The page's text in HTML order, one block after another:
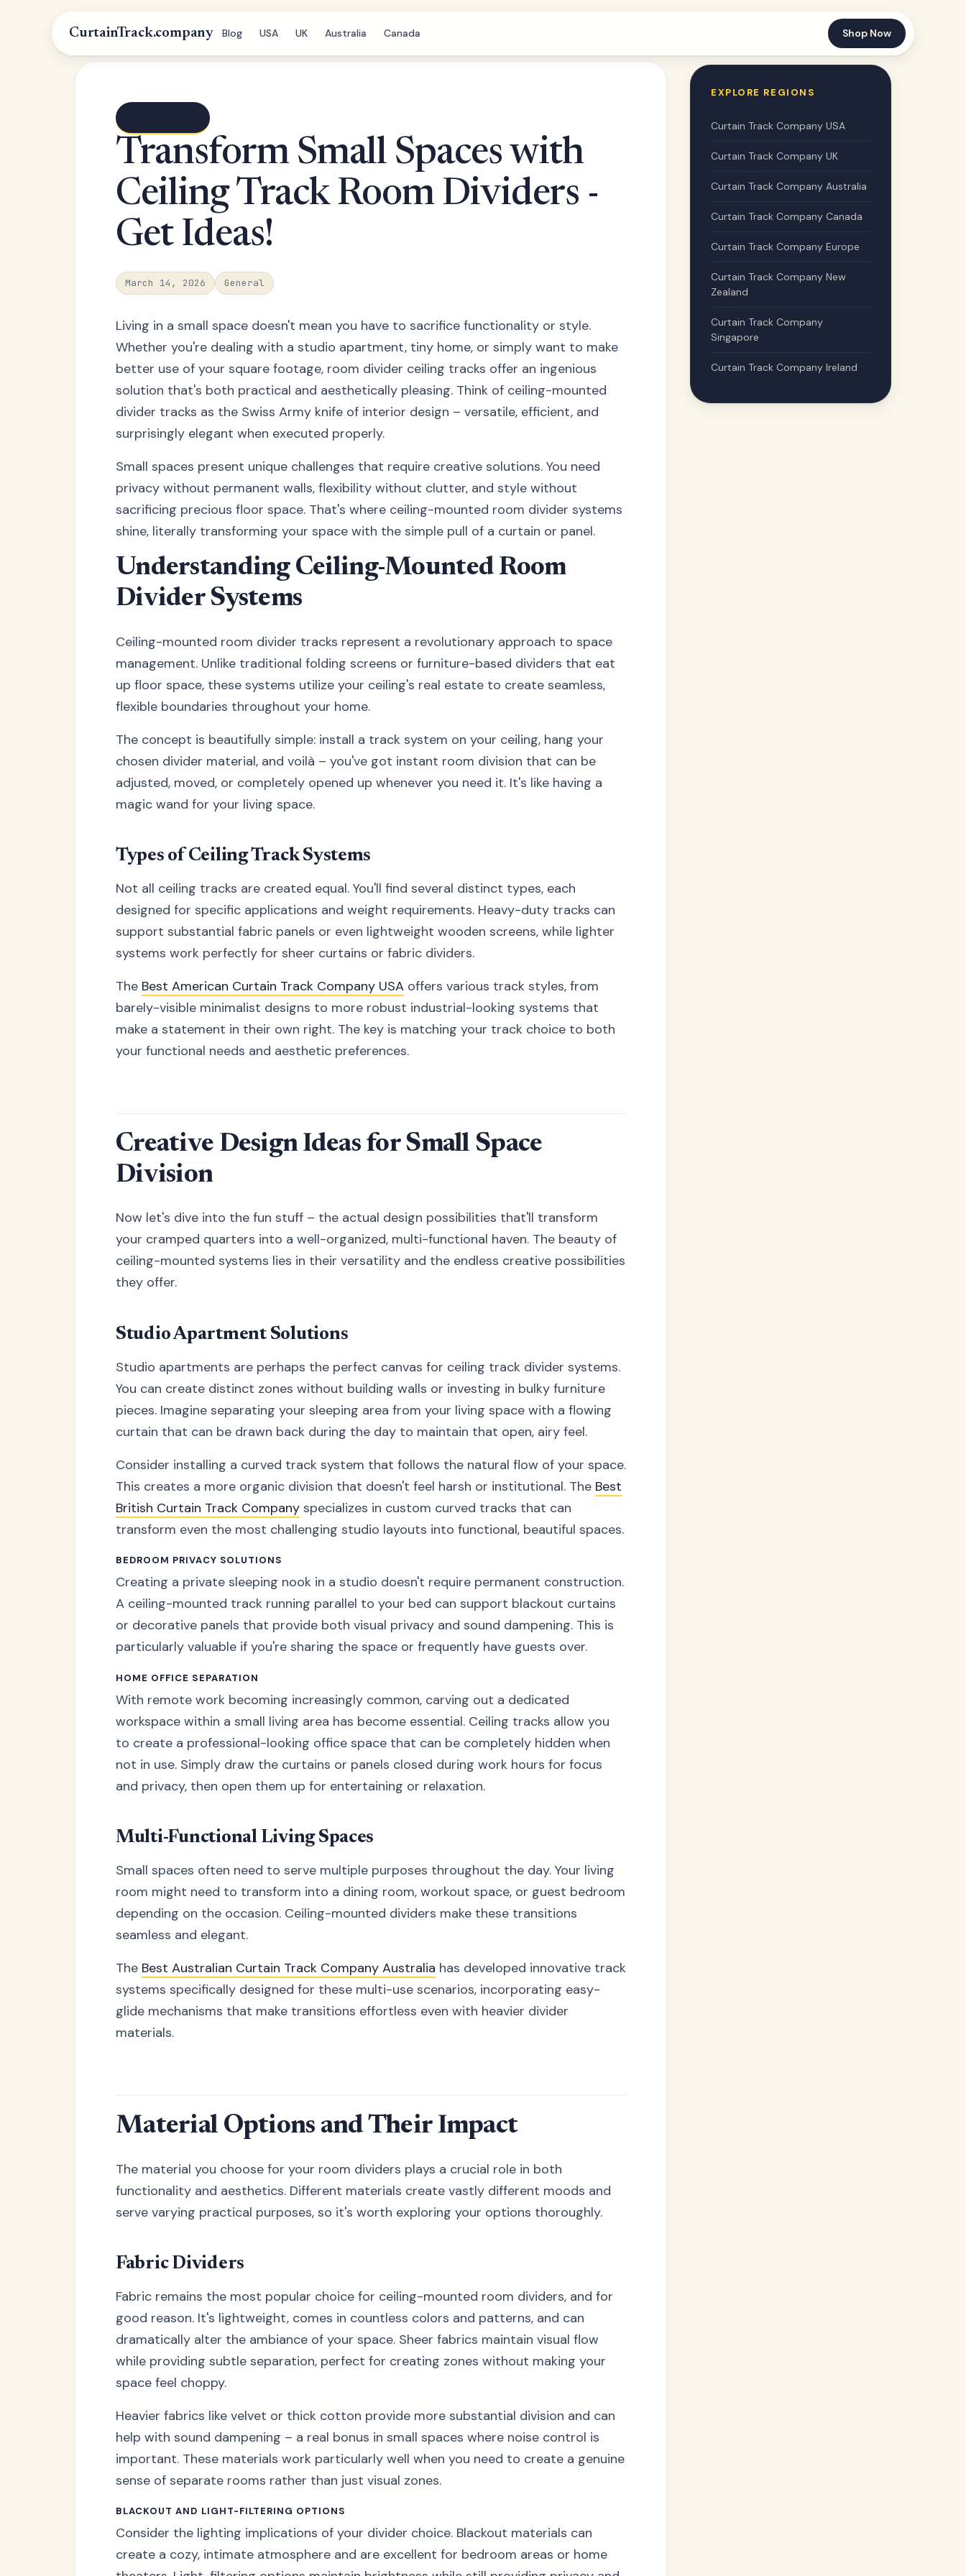
CurtainTrack.company Blog USA UK Australia Canada Shop Now
Transform Small Spaces with
Ceiling Track Room Dividers -
Get Ideas!
March 14, 2026 General
Living in a small space doesn't mean you have to sacrifice functionality or style.
Whether you're dealing with a studio apartment, tiny home, or simply want to make
better use of your square footage, room divider ceiling tracks offer an ingenious
solution that's both practical and aesthetically pleasing. Think of ceiling-mounted
divider tracks as the Swiss Army knife of interior design – versatile, efficient, and
surprisingly elegant when executed properly.
Small spaces present unique challenges that require creative solutions. You need
privacy without permanent walls, flexibility without clutter, and style without
sacrificing precious floor space. That's where ceiling-mounted room divider systems
shine, literally transforming your space with the simple pull of a curtain or panel.
Understanding Ceiling-Mounted Room
Divider Systems
Ceiling-mounted room divider tracks represent a revolutionary approach to space
management. Unlike traditional folding screens or furniture-based dividers that eat
up floor space, these systems utilize your ceiling's real estate to create seamless,
flexible boundaries throughout your home.
The concept is beautifully simple: install a track system on your ceiling, hang your
chosen divider material, and voilà – you've got instant room division that can be
adjusted, moved, or completely opened up whenever you need it. It's like having a
magic wand for your living space.
Types of Ceiling Track Systems
Not all ceiling tracks are created equal. You'll find several distinct types, each
designed for specific applications and weight requirements. Heavy-duty tracks can
support substantial fabric panels or even lightweight wooden screens, while lighter
systems work perfectly for sheer curtains or fabric dividers.
The Best American Curtain Track Company USA offers various track styles, from
barely-visible minimalist designs to more robust industrial-looking systems that
make a statement in their own right. The key is matching your track choice to both
your functional needs and aesthetic preferences.
Creative Design Ideas for Small Space
Division
Now let's dive into the fun stuff – the actual design possibilities that'll transform
your cramped quarters into a well-organized, multi-functional haven. The beauty of
ceiling-mounted systems lies in their versatility and the endless creative possibilities
they offer.
Studio Apartment Solutions
Studio apartments are perhaps the perfect canvas for ceiling track divider systems.
You can create distinct zones without building walls or investing in bulky furniture
pieces. Imagine separating your sleeping area from your living space with a flowing
curtain that can be drawn back during the day to maintain that open, airy feel.
Consider installing a curved track system that follows the natural flow of your space.
This creates a more organic division that doesn't feel harsh or institutional. The Best
British Curtain Track Company specializes in custom curved tracks that can
transform even the most challenging studio layouts into functional, beautiful spaces.
BEDROOM PRIVACY SOLUTIONS
Creating a private sleeping nook in a studio doesn't require permanent construction.
A ceiling-mounted track running parallel to your bed can support blackout curtains
or decorative panels that provide both visual privacy and sound dampening. This is
particularly valuable if you're sharing the space or frequently have guests over.
HOME OFFICE SEPARATION
With remote work becoming increasingly common, carving out a dedicated
workspace within a small living area has become essential. Ceiling tracks allow you
to create a professional-looking office space that can be completely hidden when
not in use. Simply draw the curtains or panels closed during work hours for focus
and privacy, then open them up for entertaining or relaxation.
Multi-Functional Living Spaces
Small spaces often need to serve multiple purposes throughout the day. Your living
room might need to transform into a dining room, workout space, or guest bedroom
depending on the occasion. Ceiling-mounted dividers make these transitions
seamless and elegant.
The Best Australian Curtain Track Company Australia has developed innovative track
systems specifically designed for these multi-use scenarios, incorporating easy-
glide mechanisms that make transitions effortless even with heavier divider
materials.
Material Options and Their Impact
The material you choose for your room dividers plays a crucial role in both
functionality and aesthetics. Different materials create vastly different moods and
serve varying practical purposes, so it's worth exploring your options thoroughly.
Fabric Dividers
Fabric remains the most popular choice for ceiling-mounted room dividers, and for
good reason. It's lightweight, comes in countless colors and patterns, and can
dramatically alter the ambiance of your space. Sheer fabrics maintain visual flow
while providing subtle separation, perfect for creating zones without making your
space feel choppy.
Heavier fabrics like velvet or thick cotton provide more substantial division and can
help with sound dampening – a real bonus in small spaces where noise control is
important. These materials work particularly well when you need to create a genuine
sense of separate rooms rather than just visual zones.
BLACKOUT AND LIGHT-FILTERING OPTIONS
Consider the lighting implications of your divider choice. Blackout materials can
create a cozy, intimate atmosphere and are excellent for bedroom areas or home
EXPLORE REGIONS
Curtain Track Company USA
Curtain Track Company UK
Curtain Track Company Australia
Curtain Track Company Canada
Curtain Track Company Europe
Curtain Track Company New
Zealand
Curtain Track Company
Singapore
Curtain Track Company Ireland